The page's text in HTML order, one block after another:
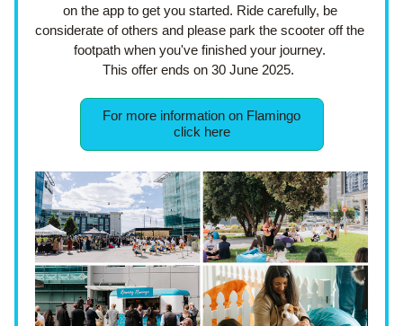
on the app to get you started. Ride carefully, be
considerate of others and please park the scooter off the
footpath when you've finished your journey.
This offer ends on 30 June 2025.
For more information on Flamingo
click here